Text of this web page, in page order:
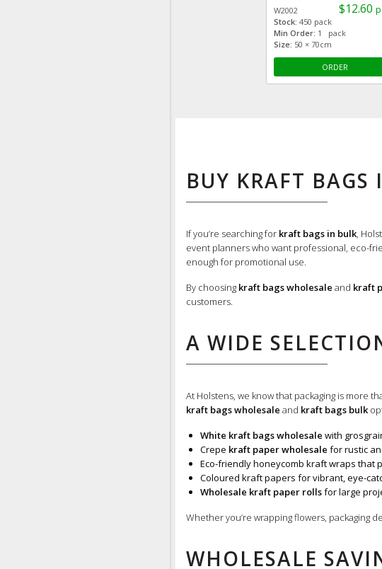
$12.60
W2002
Stock: 450 pack
Min Order: 1 pack
Size: 50 × 70cm
ORDER
BUY KRAFT BAGS
If you’re searching for kraft bags in bulk,
event planners who want professional, eco-
enough for promotional use.
By choosing kraft bags wholesale and kraft
customers.
A WIDE
At Holstens, we know that packaging is more
kraft bags wholesale and kraft bags bulk
White kraft bags wholesale with
Crepe kraft paper wholesale for rustic
Eco-friendly honeycomb kraft wraps that
Coloured kraft papers for vibrant, eye-
Wholesale kraft paper rollsfor large
Whether you’re wrapping flowers, packaging
WHOLESALE